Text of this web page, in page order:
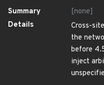
Summary
[none]
Details
Cross-
the
before
inject